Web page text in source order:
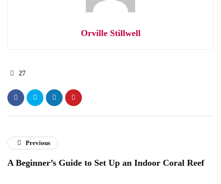
Orville Stillwell
27
Previous
A Beginner’s Guide to Set Up an Indoor Coral Reef